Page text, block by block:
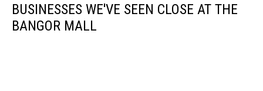
BUSINESSES WE'VE SEEN CLOSE AT THE
BANGOR MALL